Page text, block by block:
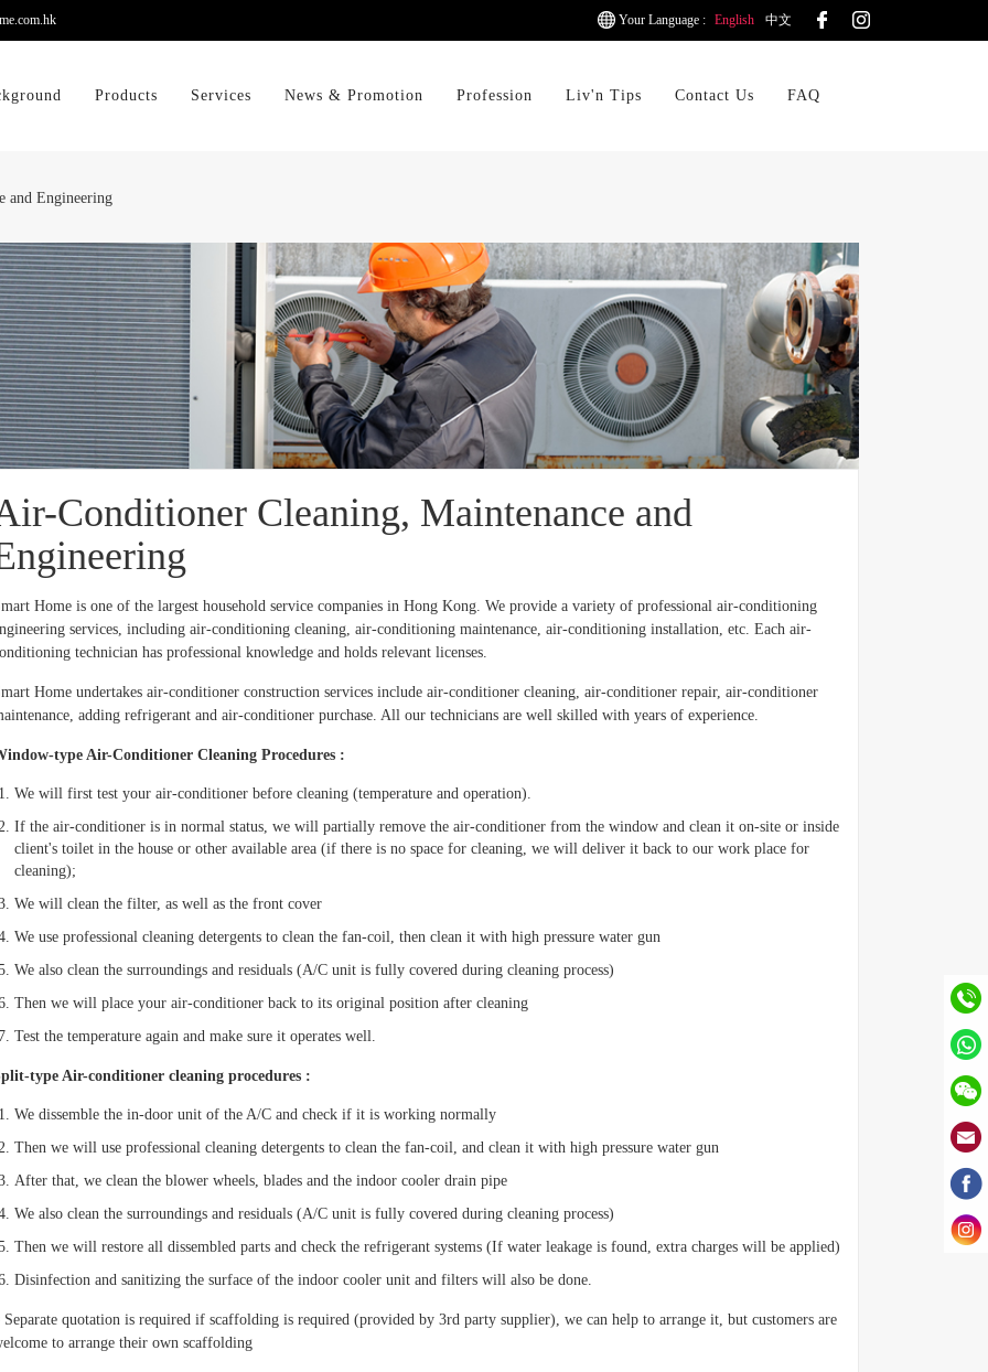
Your Language : English 中文
Products Services News & Promotion Profession Liv'n Tips Contact Us FAQ
and Engineering
Conditioner Cleaning, Maintenance and
Home is one of the largest household service companies in Hong Kong. We provide a variety of professional air-conditioning
services, including air-conditioning cleaning, air-conditioning maintenance, air-conditioning installation, etc. Each air-
technician has professional knowledge and holds relevant licenses.
Home undertakes air-conditioner construction services include air-conditioner cleaning, air-conditioner repair, air-conditioner
adding refrigerant and air-conditioner purchase. All our technicians are well skilled with years of experience.
type Air-Conditioner Cleaning Procedures :
We will first test your air-conditioner before cleaning (temperature and operation).
If the air-conditioner is in normal status, we will partially remove the air-conditioner from the window and clean it on-site or inside
client's toilet in the house or other available area (if there is no space for cleaning, we will deliver it back to our work place for
cleaning);
We will clean the filter, as well as the front cover
We use professional cleaning detergents to clean the fan-coil, then clean it with high pressure water gun
We also clean the surroundings and residuals (A/C unit is fully covered during cleaning process)
Then we will place your air-conditioner back to its original position after cleaning
Test the temperature again and make sure it operates well.
type Air-conditioner cleaning procedures :
We dissemble the in-door unit of the A/C and check if it is working normally
Then we will use professional cleaning detergents to clean the fan-coil, and clean it with high pressure water gun
After that, we clean the blower wheels, blades and the indoor cooler drain pipe
We also clean the surroundings and residuals (A/C unit is fully covered during cleaning process)
Then we will restore all dissembled parts and check the refrigerant systems (If water leakage is found, extra charges will be applied)
Disinfection and sanitizing the surface of the indoor cooler unit and filters will also be done.
Separate quotation is required if scaffolding is required (provided by 3rd party supplier), we can help to arrange it, but customers are
to arrange their own scaffolding